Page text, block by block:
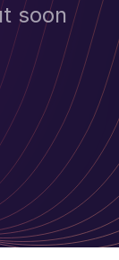
soon